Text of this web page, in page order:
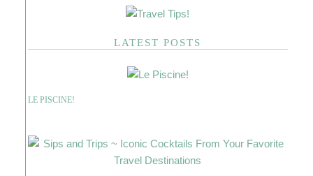
LATEST POSTS
LE PISCINE!